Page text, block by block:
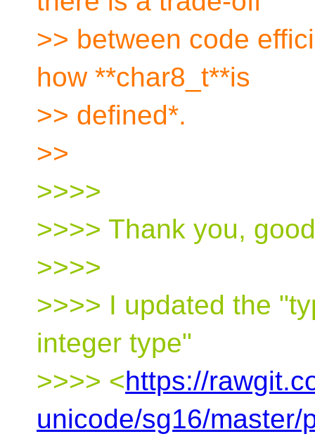
>> between code
how **char8_t**is
>> defined*.
>>
>>>>
>>>> Thank you,
>>>>
>>>> I updated the
integer type"
>>>> <https://
unicode/sg16/